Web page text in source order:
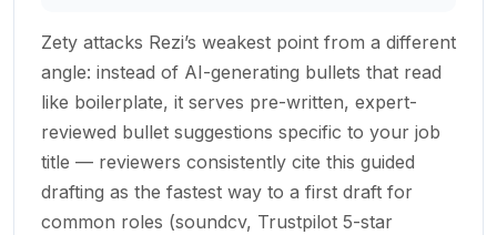
Zety attacks Rezi’s weakest point from a different
angle: instead of AI-generating bullets that read
like boilerplate, it serves pre-written, expert-
reviewed bullet suggestions specific to your job
title — reviewers consistently cite this guided
drafting as the fastest way to a first draft for
common roles (soundcv, Trustpilot 5-star